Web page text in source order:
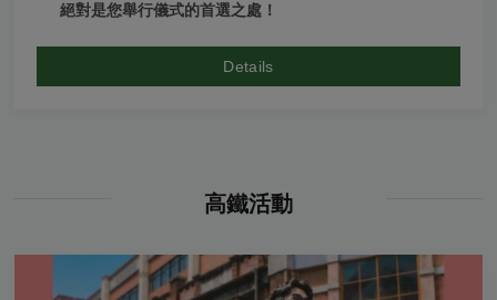
絕對是您舉行儀式的首選之處！
Details
高鐵活動